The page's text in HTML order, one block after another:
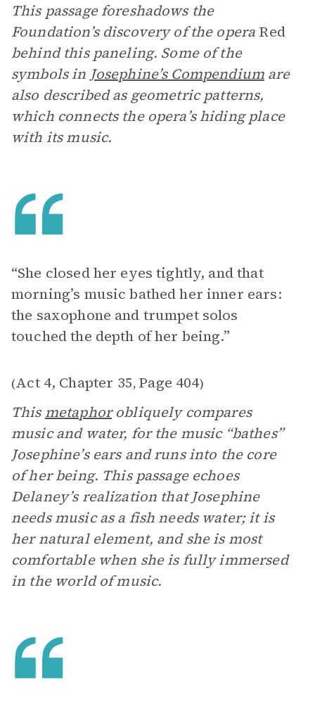
This passage foreshadows the
Foundation’s discovery of the opera Red
behind this paneling. Some of the
symbols in Josephine’s Compendiumare
also described as geometric patterns,
which connects the opera’s hiding place
with its music.
“She closed her eyes tightly, and that
morning’s music bathed her inner ears:
the saxophone and trumpet solos
touched the depth of her being.”
(Act 4, Chapter 35, Page 404)
This metaphorobliquely compares
music and water, for the music “bathes”
Josephine’s ears and runs into the core
of her being. This passage echoes
Delaney’s realization that Josephine
needs music as a fish needs water; it is
her natural element, and she is most
comfortable when she is fully immersed
in the world of music.